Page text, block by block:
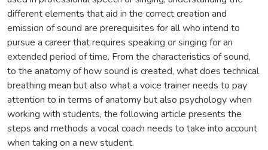
different elements that aid in the correct creation and
emission of sound are prerequisites for all who intend to
pursue a career that requires speaking or singing for an
extended period of time. From the characteristics of sound,
to the anatomy of how sound is created, what does technical
breathing mean but also what a voice trainer needs to pay
attention to in terms of anatomy but also psychology when
working with students, the following article presents the
steps and methods a vocal coach needs to take into account
when taking on a new student.